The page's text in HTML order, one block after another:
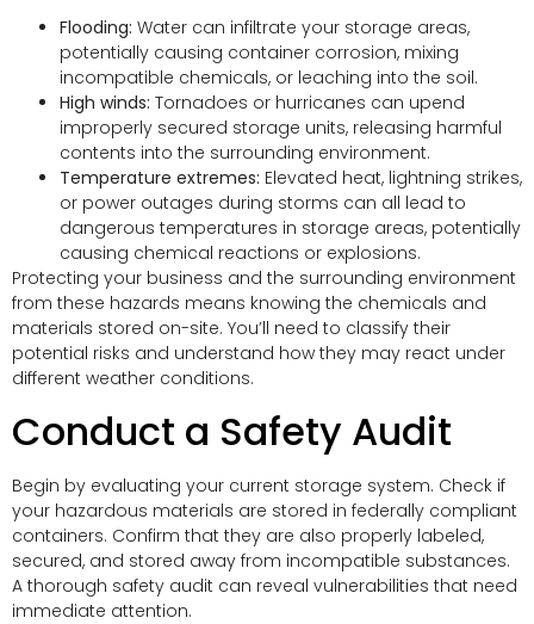
Flooding: Water can infiltrate your storage areas,
potentially causing container corrosion, mixing
incompatible chemicals, or leaching into the soil.
High winds: Tornadoes or hurricanes can upend
improperly secured storage units, releasing harmful
contents into the surrounding environment.
Temperature extremes: Elevated heat, lightning strikes,
or power outages during storms can all lead to
dangerous temperatures in storage areas, potentially
causing chemical reactions or explosions.
Protecting your business and the surrounding environment
from these hazards means knowing the chemicals and
materials stored on-site. You’ll need to classify their
potential risks and understand how they may react under
different weather conditions.
Conduct a Safety Audit
Begin by evaluating your current storage system. Check if
your hazardous materials are stored in federally compliant
containers. Confirm that they are also properly labeled,
secured, and stored away from incompatible substances.
A thorough safety audit can reveal vulnerabilities that need
immediate attention.